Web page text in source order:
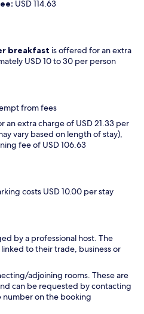
USD 114.63
breakfast is offered for an extra
USD 10 to 30 per person
from fees
an extra charge of USD 21.33 per
vary based on length of stay),
fee of USD 106.63
costs USD 10.00 per stay
by a professional host. The
to their trade, business or
adjoining rooms. These are
can be requested by contacting
on the booking